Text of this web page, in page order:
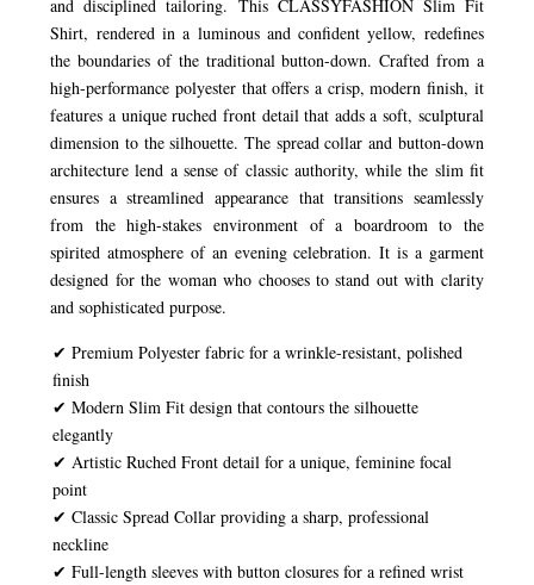
and disciplined tailoring. This CLASSYFASHION Slim Fit
Shirt, rendered in a luminous and confident yellow, redefines
the boundaries of the traditional button-down. Crafted from a
high-performance polyester that offers a crisp, modern finish, it
features a unique ruched front detail that adds a soft, sculptural
dimension to the silhouette. The spread collar and button-down
architecture lend a sense of classic authority, while the slim fit
ensures a streamlined appearance that transitions seamlessly
from the high-stakes environment of a boardroom to the
spirited atmosphere of an evening celebration. It is a garment
designed for the woman who chooses to stand out with clarity
and sophisticated purpose.
✔ Premium Polyester fabric for a wrinkle-resistant, polished
finish
✔ Modern Slim Fit design that contours the silhouette
elegantly
✔ Artistic Ruched Front detail for a unique, feminine focal
point
✔ Classic Spread Collar providing a sharp, professional
neckline
✔ Full-length sleeves with button closures for a refined wrist